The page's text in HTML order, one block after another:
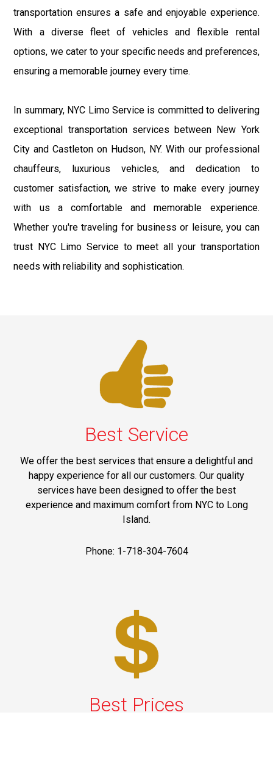
transportation ensures a safe and enjoyable experience.
With a diverse fleet of vehicles and flexible rental
options, we cater to your specific needs and preferences,
ensuring a memorable journey every time.
In summary, NYC Limo Service is committed to delivering
exceptional transportation services between New York
City and Castleton on Hudson, NY. With our professional
chauffeurs, luxurious vehicles, and dedication to
customer satisfaction, we strive to make every journey
with us a comfortable and memorable experience.
Whether you're traveling for business or leisure, you can
trust NYC Limo Service to meet all your transportation
needs with reliability and sophistication.
Best Service
We offer the best services that ensure a delightful and
happy experience for all our customers. Our quality
services have been designed to offer the best
experience and maximum comfort from NYC to Long
Island.
Phone: 1-718-304-7604
Best Prices